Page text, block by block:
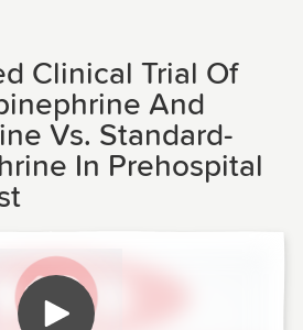
Clinical Trial Of
And
Vs. Standard-
In Prehospital